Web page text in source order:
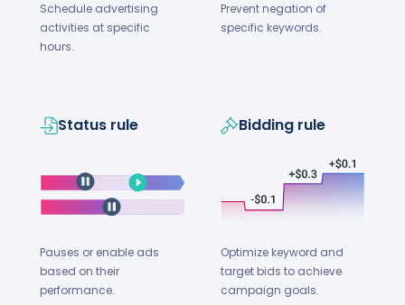
Schedule advertising
activities at specific
hours.
Status rule
Pauses or enable ads
based on their
performance.
Prevent negation of
specific keywords.
Bidding rule
Optimize keyword and
target bids to achieve
campaign goals.